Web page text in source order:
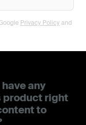
Privacy Policy and
any
product right
to